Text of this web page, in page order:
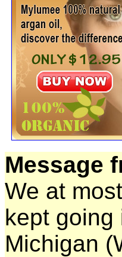
Message
We at
kept going
Michigan